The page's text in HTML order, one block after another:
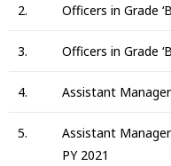
2. Officers in Grade
3. Officers in Grade
4. Assistant
5.
Assistant
PY 2021